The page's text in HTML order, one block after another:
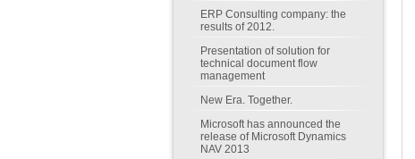
ERP Consulting company: the
results of 2012.
Presentation of solution for
technical document flow
management
New Era. Together.
Microsoft has announced the
release of Microsoft Dynamics
NAV 2013